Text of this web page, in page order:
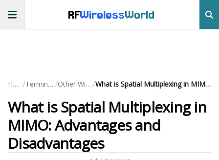
RFWirelessWorld
Home / Terminology / Other Wireless / What is Spatial Multiplexing in MIMO: Advantages and Disadvantages
What is Spatial Multiplexing in
MIMO: Advantages and
Disadvantages